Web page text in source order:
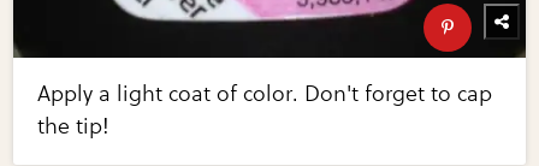
Apply a light coat of color. Don't forget to cap
the tip!